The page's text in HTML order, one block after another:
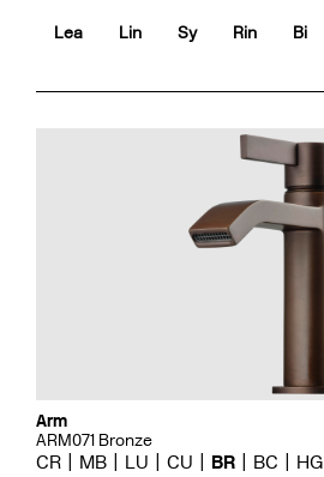
Lea Lin Sy Rin Bi
Arm
ARM071 Bronze
CR MB LU CU BR BC HG